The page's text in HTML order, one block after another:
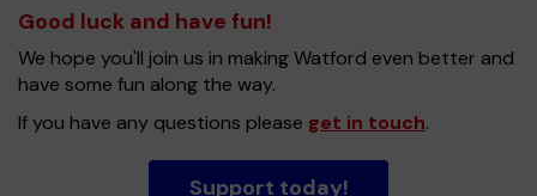
Good luck and have fun!
We hope you'll join us in making Watford even better and
have some fun along the way.
If you have any questions please get in touch.
Support today!